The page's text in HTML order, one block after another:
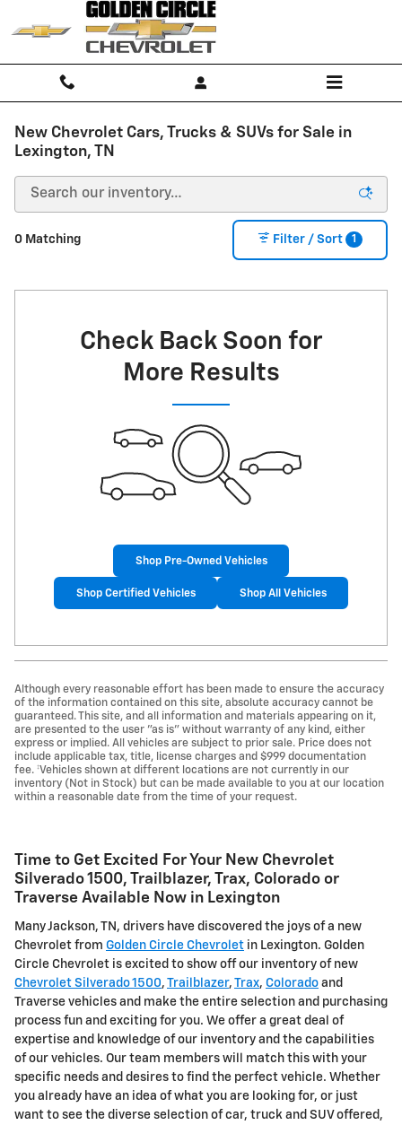
Skip to main content
New Chevrolet Cars, Trucks & SUVs for Sale in
Lexington, TN
0 Matching Filter / Sort 1
Check Back Soon for
More Results
Shop Pre-Owned Vehicles
Shop Certified Vehicles Shop All Vehicles
Although every reasonable effort has been made to ensure the accuracy
of the information contained on this site, absolute accuracy cannot be
guaranteed. This site, and all information and materials appearing on it,
are presented to the user "as is" without warranty of any kind, either
express or implied. All vehicles are subject to prior sale. Price does not
include applicable tax, title, license charges and $999 documentation
fee. ‡Vehicles shown at different locations are not currently in our
inventory (Not in Stock) but can be made available to you at our location
within a reasonable date from the time of your request.
Time to Get Excited For Your New Chevrolet
Silverado 1500, Trailblazer, Trax, Colorado or
Traverse Available Now in Lexington
Many Jackson, TN, drivers have discovered the joys of a new
Chevrolet from Golden Circle Chevrolet in Lexington. Golden
Circle Chevrolet is excited to show off our inventory of new
Chevrolet Silverado 1500, Trailblazer, Trax, Colorado and
Traverse vehicles and make the entire selection and purchasing
process fun and exciting for you. We offer a great deal of
expertise and knowledge of our inventory and the capabilities
of our vehicles. Our team members will match this with your
specific needs and desires to find the perfect vehicle. Whether
you already have an idea of what you are looking for, or just
want to see the diverse selection of car, truck and SUV offered,